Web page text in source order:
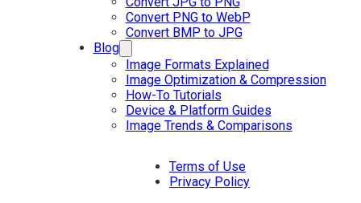
Convert PNG to WebP
Convert BMP to JPG
Blog
Image Formats Explained
Image Optimization & Compression
How-To Tutorials
Device & Platform Guides
Image Trends & Comparisons
Terms of Use
Privacy Policy